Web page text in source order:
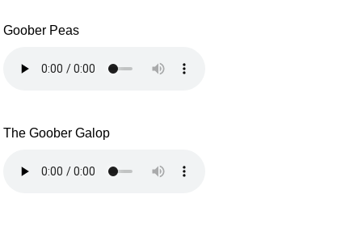
Goober Peas
The Goober Galop